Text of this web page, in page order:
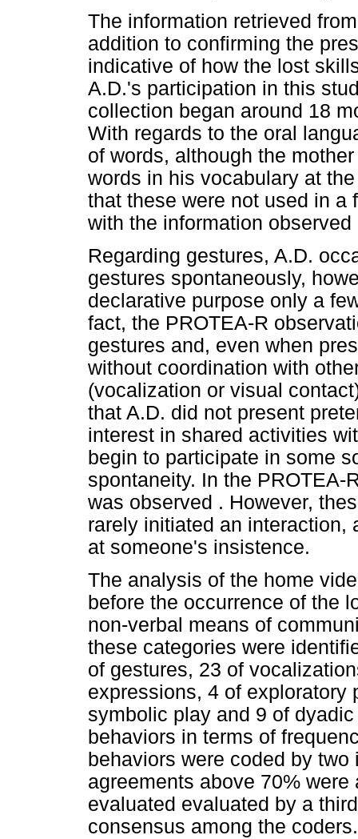
The information retrieved
addition to confirming the
indicative of how the lost
A.D.'s participation in this
collection began around 18
With regards to the oral
of words, although the
words in his vocabulary at
that these were not used in a
with the information
Regarding gestures, A.D.
gestures spontaneously,
declarative purpose only a
fact, the PROTEA-R
gestures and, even when
without coordination with
(vocalization or visual
that A.D. did not present
interest in shared activities
begin to participate in some
spontaneity. In the
was observed . However,
rarely initiated an
at someone's insistence.
The analysis of the home
before the occurrence of the
non-verbal means of
these categories were
of gestures, 23 of
expressions, 4 of exploratory
symbolic play and 9 of
behaviors in terms of
behaviors were coded by
agreements above 70%
evaluated evaluated by a
consensus among the coders.